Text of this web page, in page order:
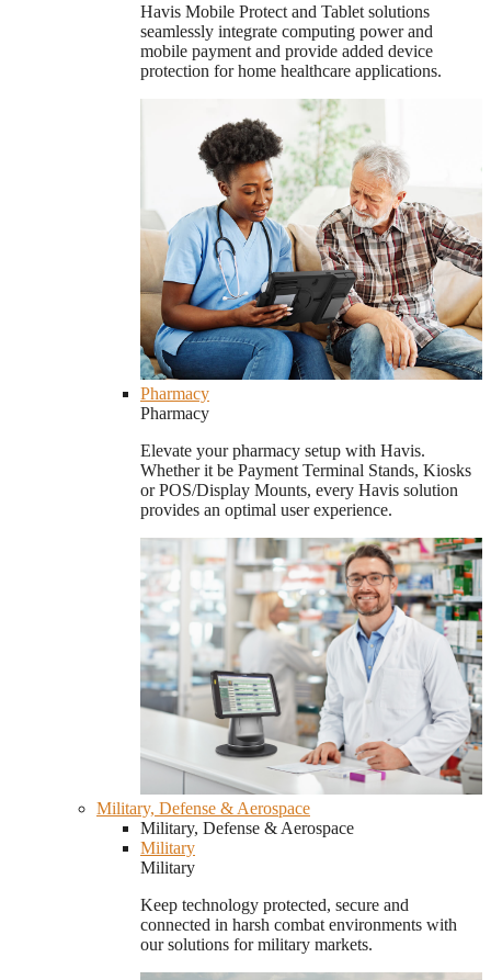
Havis Mobile Protect and Tablet solutions
seamlessly integrate computing power and
mobile payment and provide added device
protection for home healthcare applications.
Pharmacy
Pharmacy
Elevate your pharmacy setup with Havis.
Whether it be Payment Terminal Stands, Kiosks
or POS/Display Mounts, every Havis solution
provides an optimal user experience.
Military, Defense & Aerospace
Military, Defense & Aerospace
Military
Military
Keep technology protected, secure and
connected in harsh combat environments with
our solutions for military markets.